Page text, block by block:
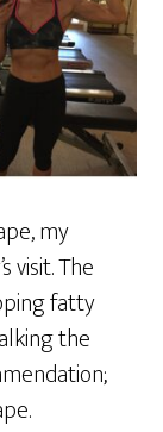
my
visit. The
fatty
the